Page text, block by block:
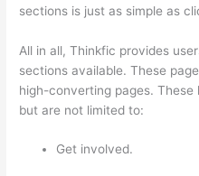
sections is just as simple as
All in all, Thinkfic provides
sections available. These
high-converting pages.
but are not limited to:
Get involved.